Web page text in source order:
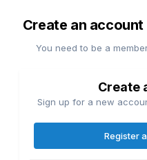
Create an
You need to be a
Create
Sign up for a new
Register